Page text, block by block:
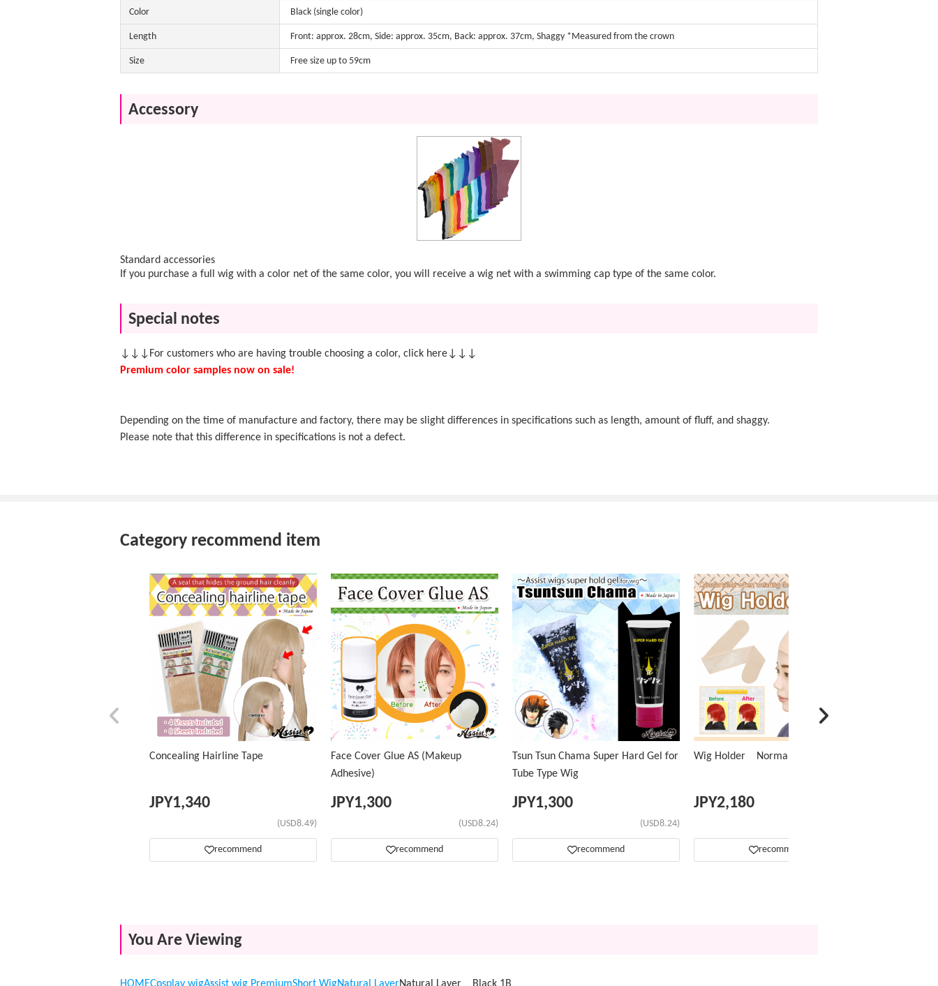
Color Black (single color)
Length Front: approx. 28cm, Side: approx. 35cm, Back: approx. 37cm, Shaggy *Measured from the crown
Size Free size up to 59cm
Accessory
Standard accessories
If you purchase a full wig with a color net of the same color, you will receive a wig net with a swimming cap type of the same color.
Special notes
↓↓↓For customers who are having trouble choosing a color, click here↓↓↓
Premium color samples now on sale!
Depending on the time of manufacture and factory, there may be slight differences in specifications such as length, amount of fluff, and shaggy.
Please note that this difference in specifications is not a defect.
Category recommend item
Concealing Hairline Tape
JPY1,340
(USD8.49)
recommend
Face Cover Glue AS (Makeup
Adhesive)
JPY1,300
(USD8.24)
recommend
Tsun Tsun Chama Super Hard Gel for
Tube Type Wig
JPY1,300
(USD8.24)
recommend
Wig Holder Normal Type
JPY2,180
recommend
You Are Viewing